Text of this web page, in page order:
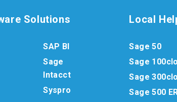
Solutions
SAP BI
Sage
Intacct
Syspro
Local
Sage 50
Sage
Sage
Sage 500